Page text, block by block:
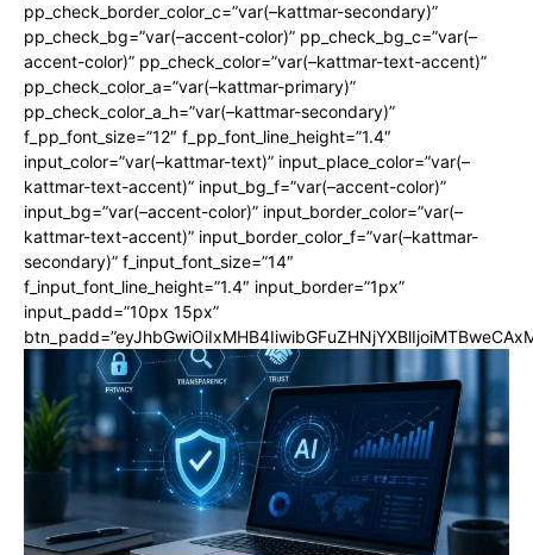
pp_check_border_color_c=”var(–kattmar-secondary)”
pp_check_bg=”var(–accent-color)” pp_check_bg_c=”var(–
accent-color)” pp_check_color=”var(–kattmar-text-accent)”
pp_check_color_a=”var(–kattmar-primary)”
pp_check_color_a_h=”var(–kattmar-secondary)”
f_pp_font_size=”12″ f_pp_font_line_height=”1.4″
input_color=”var(–kattmar-text)” input_place_color=”var(–
kattmar-text-accent)” input_bg_f=”var(–accent-color)”
input_bg=”var(–accent-color)” input_border_color=”var(–
kattmar-text-accent)” input_border_color_f=”var(–kattmar-
secondary)” f_input_font_size=”14″
f_input_font_line_height=”1.4″ input_border=”1px”
input_padd=”10px 15px”